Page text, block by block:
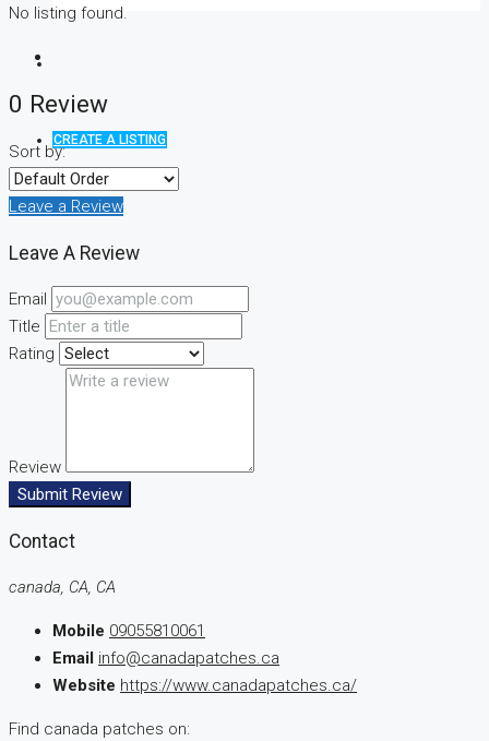
CREATE A LISTING
No listing found.
0 Review
Sort by:
Leave a Review
Leave A Review
Email
Title
Rating
Review
Submit Review
Contact
canada, CA, CA
Mobile 09055810061
Email info@canadapatches.ca
Website https://www.canadapatches.ca/
Find canada patches on: